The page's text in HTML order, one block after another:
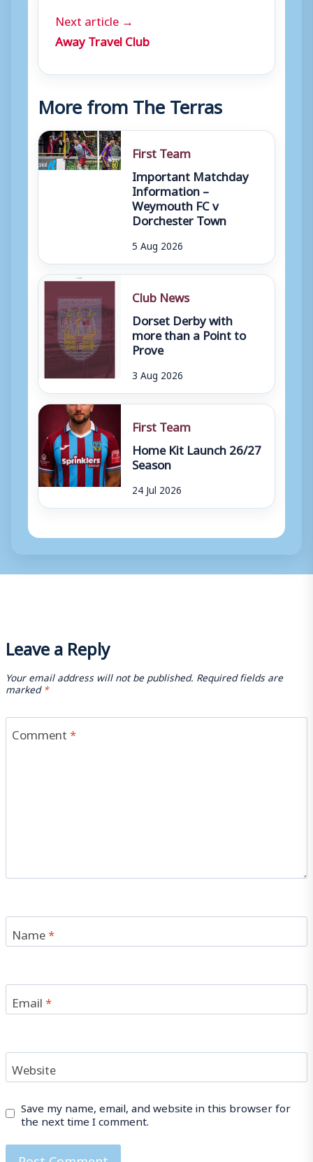
Next article →
Away Travel Club
More from The Terras
First Team
Important Matchday
Information –
Weymouth FC v
Dorchester Town
5 Aug 2026
Club News
Dorset Derby with
more than a Point to
Prove
3 Aug 2026
First Team
Home Kit Launch 26/27
Season
24 Jul 2026
Leave a Reply
Your email address will not be published. Required fields are
marked*
Comment*
Name*
Email*
Website
Save my name, email, and website in this browser for
the next time I comment.